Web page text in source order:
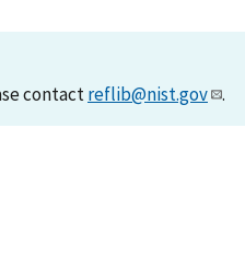
contactreflib@nist.gov .